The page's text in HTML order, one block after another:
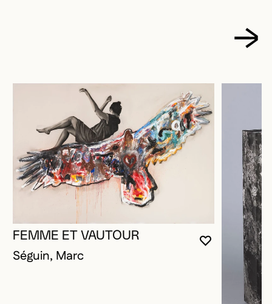
YOU MUST
CLOSE
OPEN
FEMME ET VAUTOUR
Séguin, Marc